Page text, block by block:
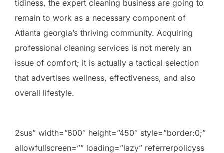
tidiness, the expert cleaning business are going to
remain to work as a necessary component of
Atlanta georgia’s thriving community. Acquiring
professional cleaning services is not merely an
issue of comfort; it is actually a tactical selection
that advertises wellness, effectiveness, and also
overall lifestyle.
2sus” width=”600″ height=”450″ style=”border:0;”
allowfullscreen=”” loading=”lazy” referrerpolicyss